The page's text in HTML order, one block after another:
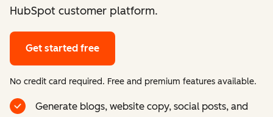
HubSpot customer platform.
Get started free
No credit card required. Free and premium features available.
Generate blogs, website copy, social posts, and